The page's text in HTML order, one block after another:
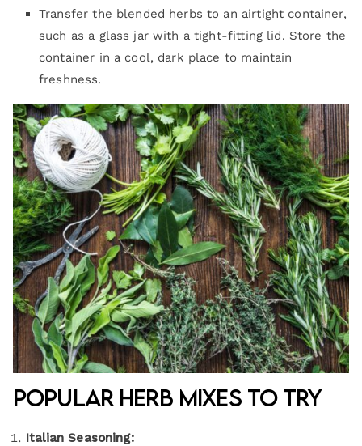
Transfer the blended herbs to an airtight container,
such as a glass jar with a tight-fitting lid. Store the
container in a cool, dark place to maintain
freshness.
Popular Herb Mixes to Try
Italian Seasoning: